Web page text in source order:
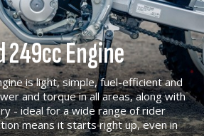
249cc Engine
is light, simple, fuel-efficient and
and torque in all areas, along with
- ideal for a wide range of rider
means it starts right up, even in